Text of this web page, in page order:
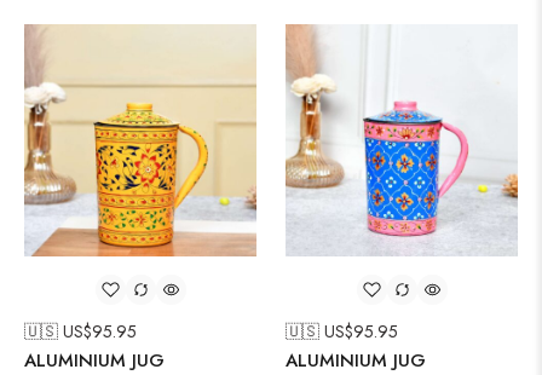
🇺🇸 US$95.95
ALUMINIUM JUG
🇺🇸 US$95.95
ALUMINIUM JUG